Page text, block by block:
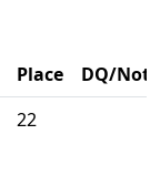
Place
DQ/Note
22